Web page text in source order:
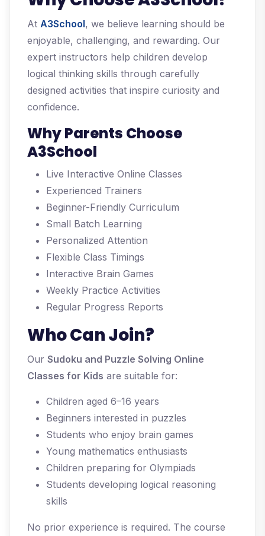
At A3School, we believe learning should be
enjoyable, challenging, and rewarding. Our
expert instructors help children develop
logical thinking skills through carefully
designed activities that inspire curiosity and
confidence.
Why Parents Choose
A3School
Live Interactive Online Classes
Experienced Trainers
Beginner-Friendly Curriculum
Small Batch Learning
Personalized Attention
Flexible Class Timings
Interactive Brain Games
Weekly Practice Activities
Regular Progress Reports
Who Can Join?
Our Sudoku and Puzzle Solving Online
Classes for Kids are suitable for:
Children aged 6–16 years
Beginners interested in puzzles
Students who enjoy brain games
Young mathematics enthusiasts
Children preparing for Olympiads
Students developing logical reasoning
skills
No prior experience is required. The course